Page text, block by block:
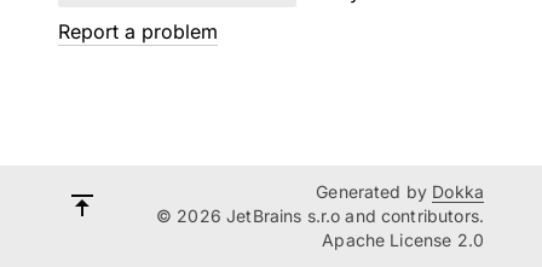
Report a problem
Generated by Dokka
© 2026 JetBrains s.r.o and contributors.
Apache License 2.0